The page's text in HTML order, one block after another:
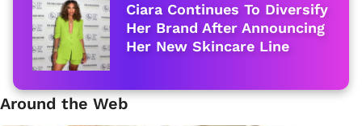
Ciara Continues To Diversify
Her Brand After Announcing
Her New Skincare Line
Around the Web